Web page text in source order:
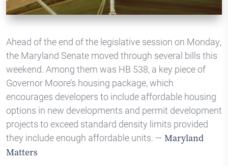
Ahead of the end of the legislative session on Monday,
the Maryland Senate moved through several bills this
weekend. Among them was HB 538, a key piece of
Governor Moore’s housing package, which
encourages developers to include affordable housing
options in new developments and permit development
projects to exceed standard density limits provided
they include enough affordable units. — Maryland
Matters